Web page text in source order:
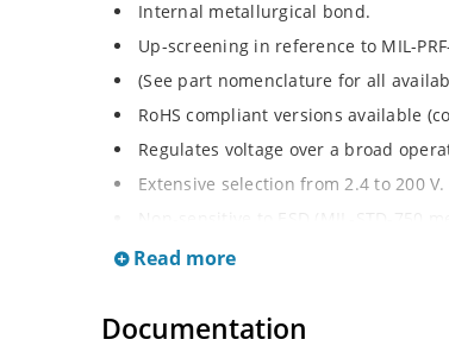
Internal metallurgical bond.
Up-screening in reference to MIL-
(See part nomenclature for all
RoHS compliant versions available
Regulates voltage over a broad
Extensive selection from 2.4 to 200 V.
Minimal capacitance (see Figure 3).
Read more
Documentation